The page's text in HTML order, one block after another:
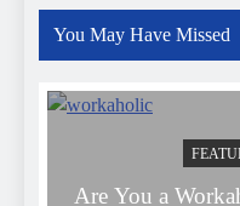
You May Have Missed
Are You a